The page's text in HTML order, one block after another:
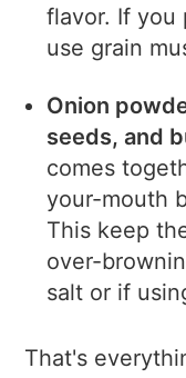
flavor. If you
use grain
Onion
seeds, and
comes
your-mouth
This keep
over-
salt or if
That's